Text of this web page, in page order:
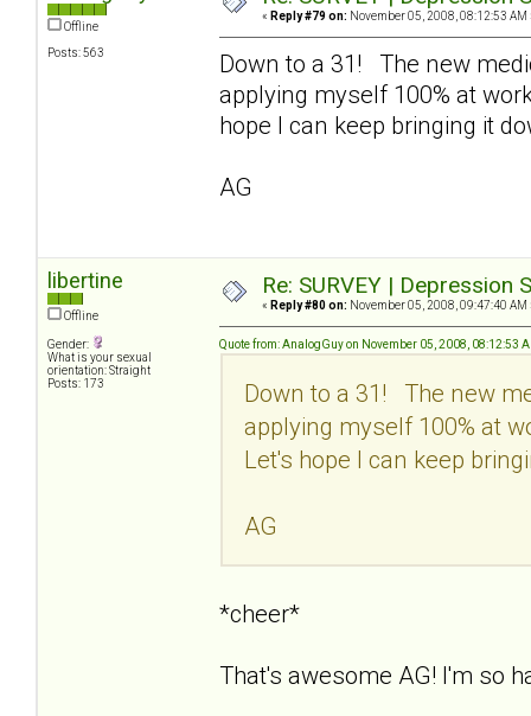
Offline
Posts: 563
« Reply #79 on: November 05, 2008, 08:12:53 AM
Down to a 31! The new
applying myself 100% at
hope I can keep bringing it
AG
libertine
Offline
Gender:
What is your sexual
orientation: Straight
Posts: 173
Re: SURVEY |
« Reply #80 on: November 05, 2008, 09:47:40 AM
Quote from: AnalogGuy on November 05, 2008, 08:12:53
Down to a 31! The new
applying myself 100% at
Let's hope I can keep
AG
*cheer*
That's awesome AG! I'm so